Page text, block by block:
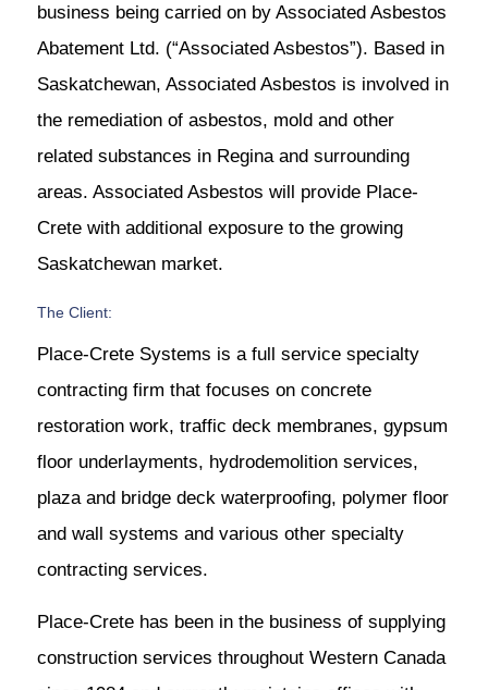
business being carried on by Associated Asbestos
Abatement Ltd. (“Associated Asbestos”). Based in
Saskatchewan, Associated Asbestos is involved in
the remediation of asbestos, mold and other
related substances in Regina and surrounding
areas. Associated Asbestos will provide Place-
Crete with additional exposure to the growing
Saskatchewan market.
The Client:
Place-Crete Systems is a full service specialty
contracting firm that focuses on concrete
restoration work, traffic deck membranes, gypsum
floor underlayments, hydrodemolition services,
plaza and bridge deck waterproofing, polymer floor
and wall systems and various other specialty
contracting services.
Place-Crete has been in the business of supplying
construction services throughout Western Canada